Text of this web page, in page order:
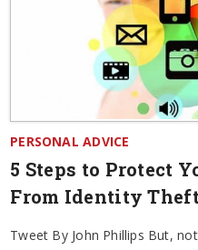
PERSONAL ADVICE
5 Steps to Protect
From Identity Theft
Tweet By John Phillips But,